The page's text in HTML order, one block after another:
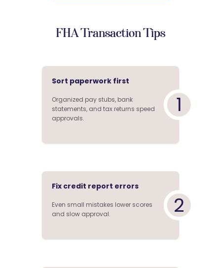
FHA Transaction Tips
Sort paperwork first
Organized pay stubs, bank
statements, and tax returns speed
approvals.
1
Fix credit report errors
Even small mistakes lower scores
and slow approval.
2